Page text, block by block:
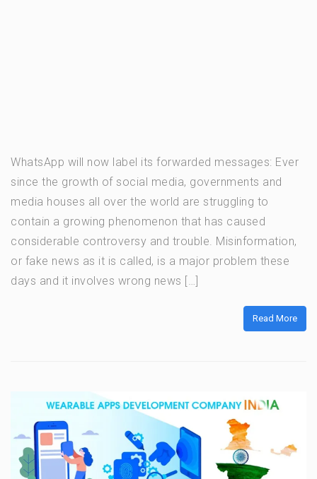
WhatsApp will now label its forwarded messages: Ever
since the growth of social media, governments and
media houses all over the world are struggling to
contain a growing phenomenon that has caused
considerable controversy and trouble. Misinformation,
or fake news as it is called, is a major problem these
days and it involves wrong news […]
Read More